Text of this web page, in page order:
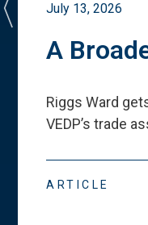
July 13, 2026
A
Riggs Ward
VEDP’s trade
ARTICLE